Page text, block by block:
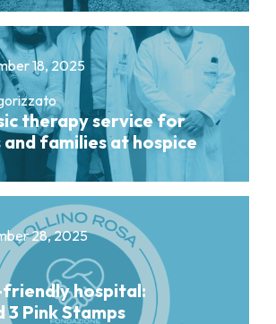
18, 2025
therapy service for
families at hospice
28, 2025
hospital:
3 Pink Stamps